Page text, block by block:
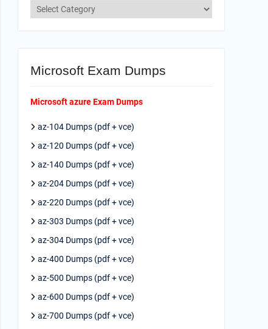
Categories
Microsoft Exam Dumps
Microsoft azure Exam Dumps
az-104 Dumps (pdf + vce)
az-120 Dumps (pdf + vce)
az-140 Dumps (pdf + vce)
az-204 Dumps (pdf + vce)
az-220 Dumps (pdf + vce)
az-303 Dumps (pdf + vce)
az-304 Dumps (pdf + vce)
az-400 Dumps (pdf + vce)
az-500 Dumps (pdf + vce)
az-600 Dumps (pdf + vce)
az-700 Dumps (pdf + vce)